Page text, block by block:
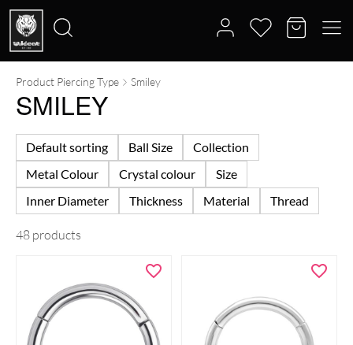
Search
for:
Product Piercing Type Smiley
SMILEY
Default sorting Ball Size
Collection
Metal Colour
Crystal colour
Size
Inner Diameter
Thickness Material Thread
48 products